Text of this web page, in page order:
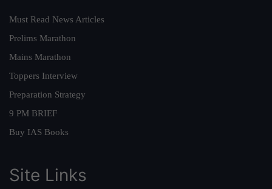
Must Read News Articles
Prelims Marathon
Mains Marathon
Toppers Interview
Preparation Strategy
9 PM BRIEF
Buy IAS Books
Site Links